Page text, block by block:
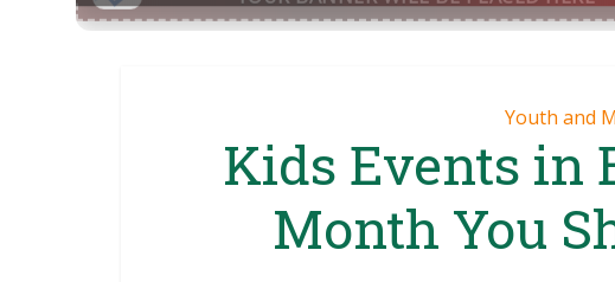
Youth and
Kids Events in
Month You